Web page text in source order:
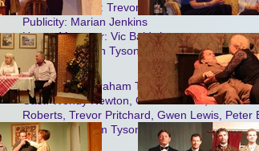
Stage Assitants: Trevor Pritchard and Shirley
Publicity: Marian Jenkins
House Manager: Vic Baldwin
Box Office: Joan Tyson
Produced by Graham Tyson
Cast: Wendy Newton, Gillian Stokes, Janice
Roberts, Trevor Pritchard, Gwen Lewis, Peter
Pinfield, Graham Tyson, Pattie McShane, Ted
Waddell.